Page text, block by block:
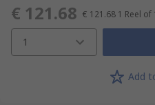
€ 121.68 € 121.68 1 Reel
1
Add